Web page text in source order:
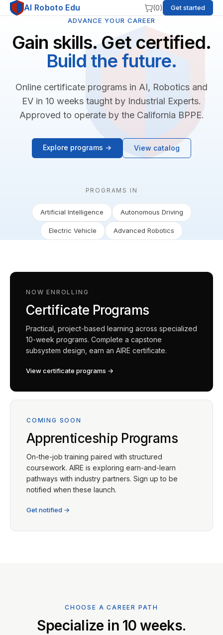
AI Roboto Edu (0)
Get started
ADVANCE YOUR CAREER
Gain skills. Get certified.
Build the future.
Online certificate programs in AI, Robotics and
EV in 10 weeks taught by Industrial Experts.
Approved to operate by the California BPPE.
Explore programs → View catalog
PROGRAMS IN
Artificial Intelligence Autonomous Driving
Electric Vehicle Advanced Robotics
NOW ENROLLING
Certificate Programs
Practical, project-based learning across specialized
10-week programs. Complete a capstone
subsystem design, earn an AIRE certificate.
View certificate programs →
COMING SOON
Apprenticeship Programs
On-the-job training paired with structured
coursework. AIRE is exploring earn-and-learn
pathways with industry partners. Sign up to be
notified when these launch.
Get notified →
CHOOSE A CAREER PATH
Specialize in 10 weeks.